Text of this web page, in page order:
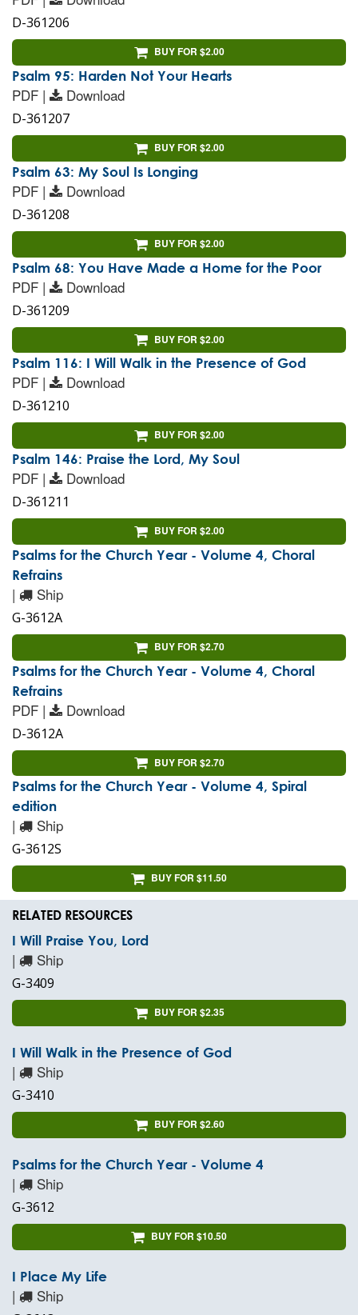
D-361206
BUY FOR $2.00
Psalm 95: Harden Not Your Hearts
PDF | Download
D-361207
BUY FOR $2.00
Psalm 63: My Soul Is Longing
PDF | Download
D-361208
BUY FOR $2.00
Psalm 68: You Have Made a Home for the Poor
PDF | Download
D-361209
BUY FOR $2.00
Psalm 116: I Will Walk in the Presence of God
PDF | Download
D-361210
BUY FOR $2.00
Psalm 146: Praise the Lord, My Soul
PDF | Download
D-361211
BUY FOR $2.00
Psalms for the Church Year - Volume 4, Choral
Refrains
| Ship
G-3612A
BUY FOR $2.70
Psalms for the Church Year - Volume 4, Choral
Refrains
PDF | Download
D-3612A
BUY FOR $2.70
Psalms for the Church Year - Volume 4, Spiral
edition
| Ship
G-3612S
BUY FOR $11.50
RELATED RESOURCES
I Will Praise You, Lord
| Ship
G-3409
BUY FOR $2.35
I Will Walk in the Presence of God
| Ship
G-3410
BUY FOR $2.60
Psalms for the Church Year - Volume 4
| Ship
G-3612
BUY FOR $10.50
I Place My Life
| Ship